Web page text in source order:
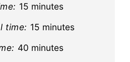
15 minutes
time: 15 minutes
40 minutes